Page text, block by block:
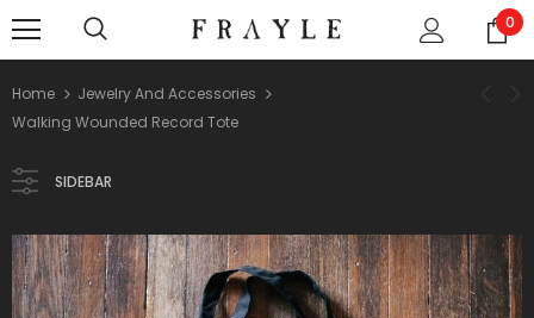
0
Home
Jewelry And Accessories
Walking Wounded Record Tote
SIDEBAR